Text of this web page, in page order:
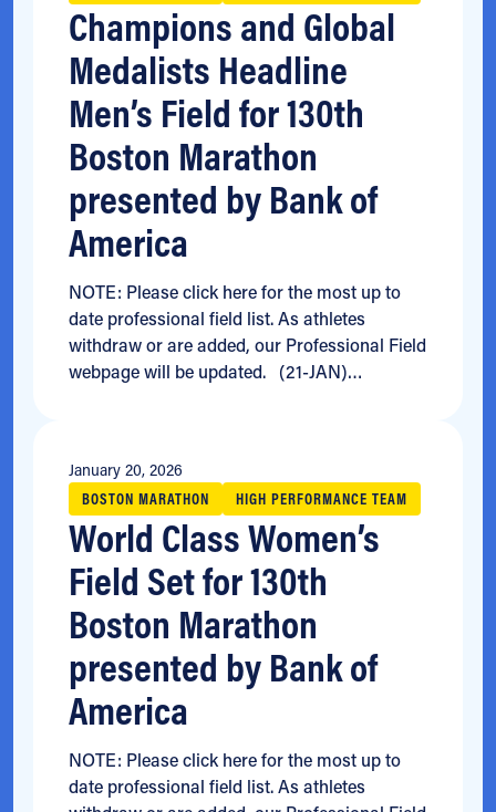
Champions and Global
Medalists Headline
Men’s Field for 130th
Boston Marathon
presented by Bank of
America
NOTE: Please click here for the most up to
date professional field list. As athletes
withdraw or are added, our Professional Field
webpage will be updated. (21-JAN)…
World Class Women’s
Field Set for 130th
Boston Marathon
presented by Bank of
America
January 20, 2026
NOTE: Please click here for the most up to
date professional field list. As athletes
BOSTON MARATHON HIGH PERFORMANCE TEAM